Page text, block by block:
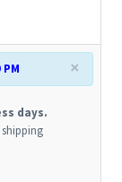
×
days.